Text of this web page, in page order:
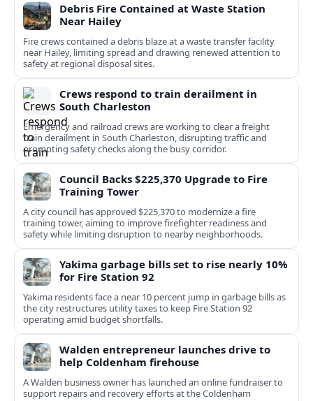
Debris Fire Contained at Waste Station
Near Hailey
Fire crews contained a debris blaze at a waste transfer facility
near Hailey, limiting spread and drawing renewed attention to
safety at regional disposal sites.
Crews respond to train derailment in
South Charleston
Emergency and railroad crews are working to clear a freight
train derailment in South Charleston, disrupting traffic and
prompting safety checks along the busy corridor.
Council Backs $225,370 Upgrade to Fire
Training Tower
A city council has approved $225,370 to modernize a fire
training tower, aiming to improve firefighter readiness and
safety while limiting disruption to nearby neighborhoods.
Yakima garbage bills set to rise nearly 10%
for Fire Station 92
Yakima residents face a near 10 percent jump in garbage bills as
the city restructures utility taxes to keep Fire Station 92
operating amid budget shortfalls.
Walden entrepreneur launches drive to
help Coldenham firehouse
A Walden business owner has launched an online fundraiser to
support repairs and recovery efforts at the Coldenham